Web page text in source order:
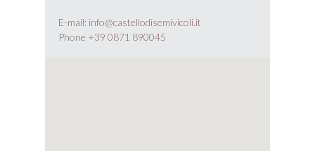
E-mail: info@castellodisemivicoli.it
Phone +39 0871 890045